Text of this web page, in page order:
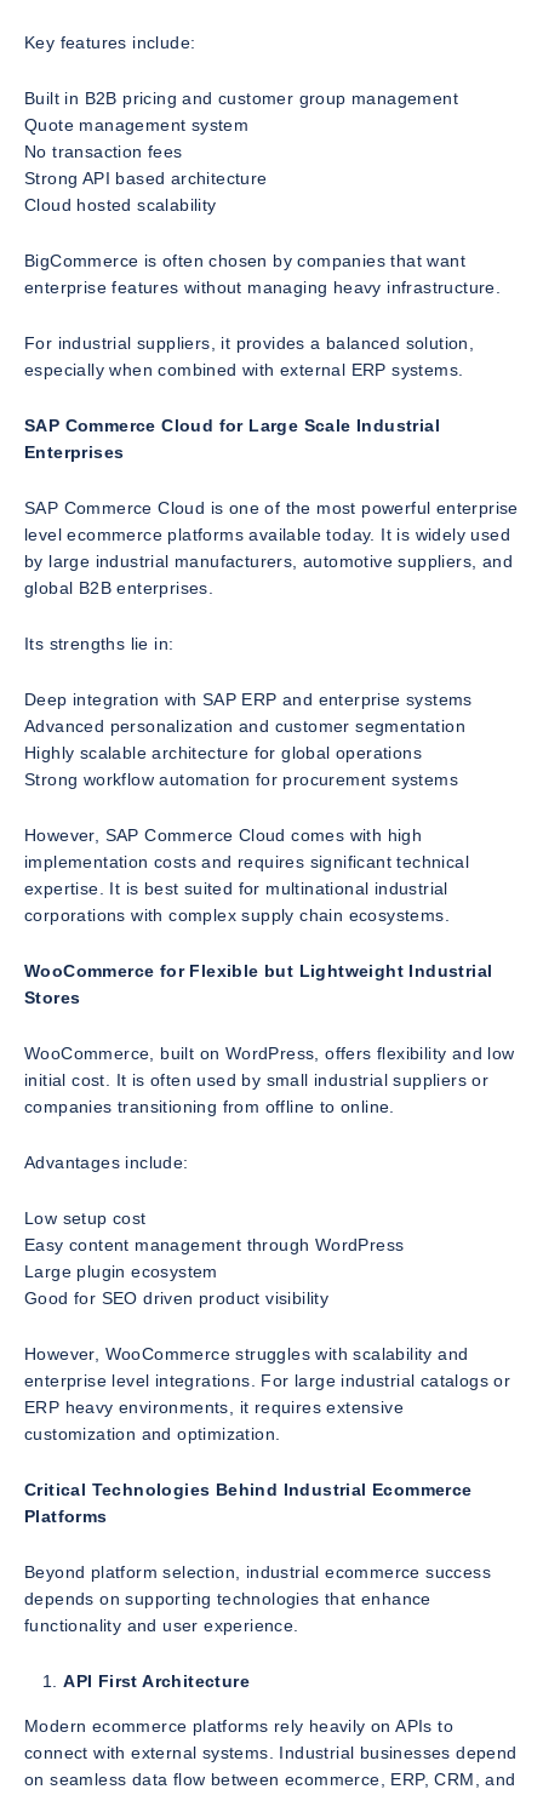
Key features include:
Built in B2B pricing and customer group management
Quote management system
No transaction fees
Strong API based architecture
Cloud hosted scalability
BigCommerce is often chosen by companies that want
enterprise features without managing heavy infrastructure.
For industrial suppliers, it provides a balanced solution,
especially when combined with external ERP systems.
SAP Commerce Cloud for Large Scale Industrial
Enterprises
SAP Commerce Cloud is one of the most powerful enterprise
level ecommerce platforms available today. It is widely used
by large industrial manufacturers, automotive suppliers, and
global B2B enterprises.
Its strengths lie in:
Deep integration with SAP ERP and enterprise systems
Advanced personalization and customer segmentation
Highly scalable architecture for global operations
Strong workflow automation for procurement systems
However, SAP Commerce Cloud comes with high
implementation costs and requires significant technical
expertise. It is best suited for multinational industrial
corporations with complex supply chain ecosystems.
WooCommerce for Flexible but Lightweight Industrial
Stores
WooCommerce, built on WordPress, offers flexibility and low
initial cost. It is often used by small industrial suppliers or
companies transitioning from offline to online.
Advantages include:
Low setup cost
Easy content management through WordPress
Large plugin ecosystem
Good for SEO driven product visibility
However, WooCommerce struggles with scalability and
enterprise level integrations. For large industrial catalogs or
ERP heavy environments, it requires extensive
customization and optimization.
Critical Technologies Behind Industrial Ecommerce
Platforms
Beyond platform selection, industrial ecommerce success
depends on supporting technologies that enhance
functionality and user experience.
API First Architecture
Modern ecommerce platforms rely heavily on APIs to
connect with external systems. Industrial businesses depend
on seamless data flow between ecommerce, ERP, CRM, and